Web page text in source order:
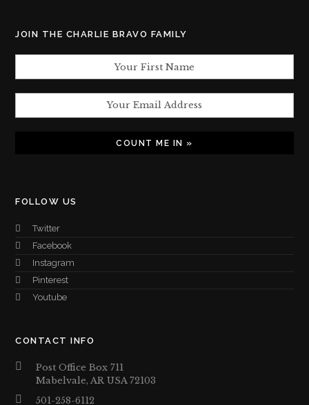
JOIN THE CHARLIE BRAVO FAMILY
FOLLOW US
Twitter
Facebook
Instagram
Pinterest
Youtube
CONTACT INFO
Post Office Box 711
Mabelvale, AR USA 72103
501-258-6112